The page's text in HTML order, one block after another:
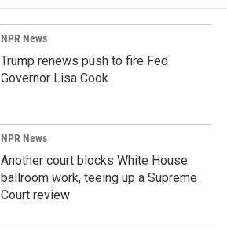
NPR News
Trump renews push to fire Fed
Governor Lisa Cook
NPR News
Another court blocks White House
ballroom work, teeing up a Supreme
Court review